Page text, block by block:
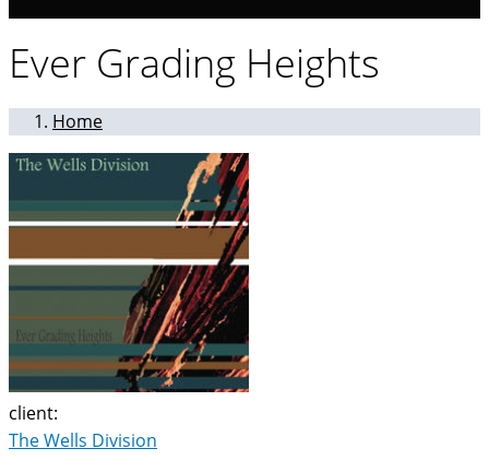
Ever Grading Heights
Home
client:
The Wells Division